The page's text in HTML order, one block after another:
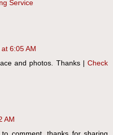
Service
6:05 AM
and photos. Thanks | Check
AM
comment, thanks for sharing